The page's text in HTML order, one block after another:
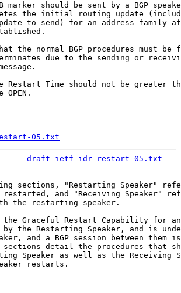
marker should be sent by a BGP
the initial routing update
to send) for an address family
the normal BGP procedures must be
due to the sending or
Restart Time should not be greater
OPEN.
05.txt
draft-ietf-idr-restart-05.txt
sections, "Restarting Speaker"
restarted, and "Receiving Speaker"
the restarting speaker.
the Graceful Restart Capability for
by the Restarting Speaker, and is
and a BGP session between them
sections detail the procedures that
Speaker as well as the Receiving
restarts.